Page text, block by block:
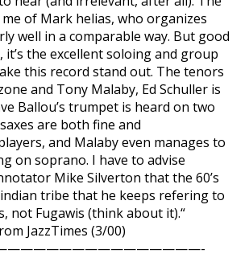
of Mark helias, who organizes
well in a comparable way. But good
the excellent soloing and group
this record stand out. The tenors
and Tony Malaby, Ed Schuller is
Ballou’s trumpet is heard on two
are both fine and
and Malaby even manages to
on soprano. I have to advise
Mike Silverton that the 60’s
tribe that he keeps refering to
not Fugawis (think about it).“
JazzTimes (3/00)